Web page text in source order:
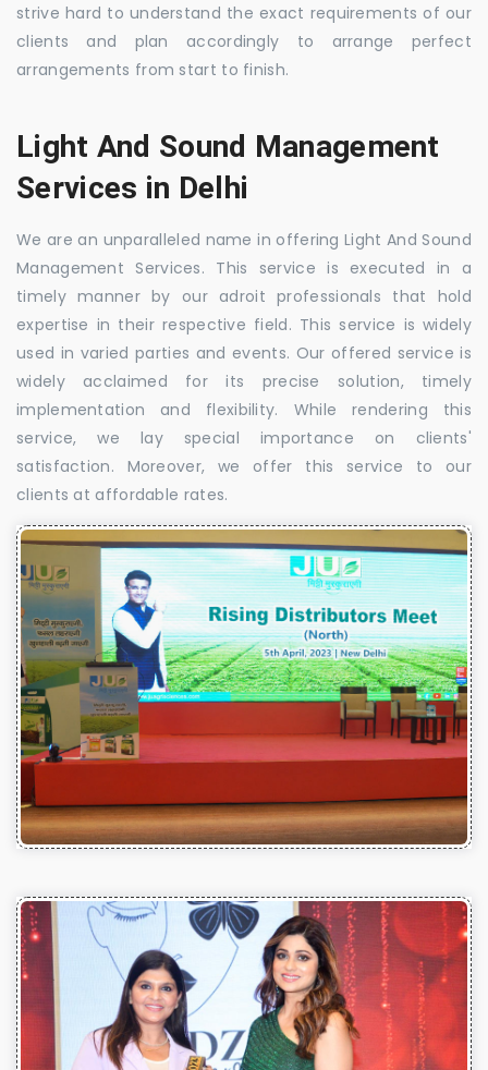
strive hard to understand the exact requirements of our
clients and plan accordingly to arrange perfect
arrangements from start to finish.
Light And Sound Management
Services in Delhi
We are an unparalleled name in offering Light And Sound
Management Services. This service is executed in a
timely manner by our adroit professionals that hold
expertise in their respective field. This service is widely
used in varied parties and events. Our offered service is
widely acclaimed for its precise solution, timely
implementation and flexibility. While rendering this
service, we lay special importance on clients'
satisfaction. Moreover, we offer this service to our
clients at affordable rates.